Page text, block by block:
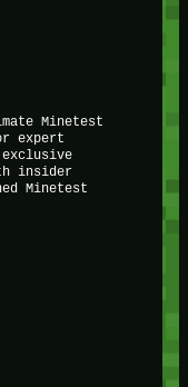
Minetest
expert
insider
Minetest